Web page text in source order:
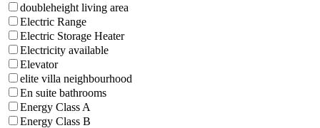
doubleheight living area
Electric Range
Electric Storage Heater
Electricity available
Elevator
elite villa neighbourhood
En suite bathrooms
Energy Class A
Energy Class B